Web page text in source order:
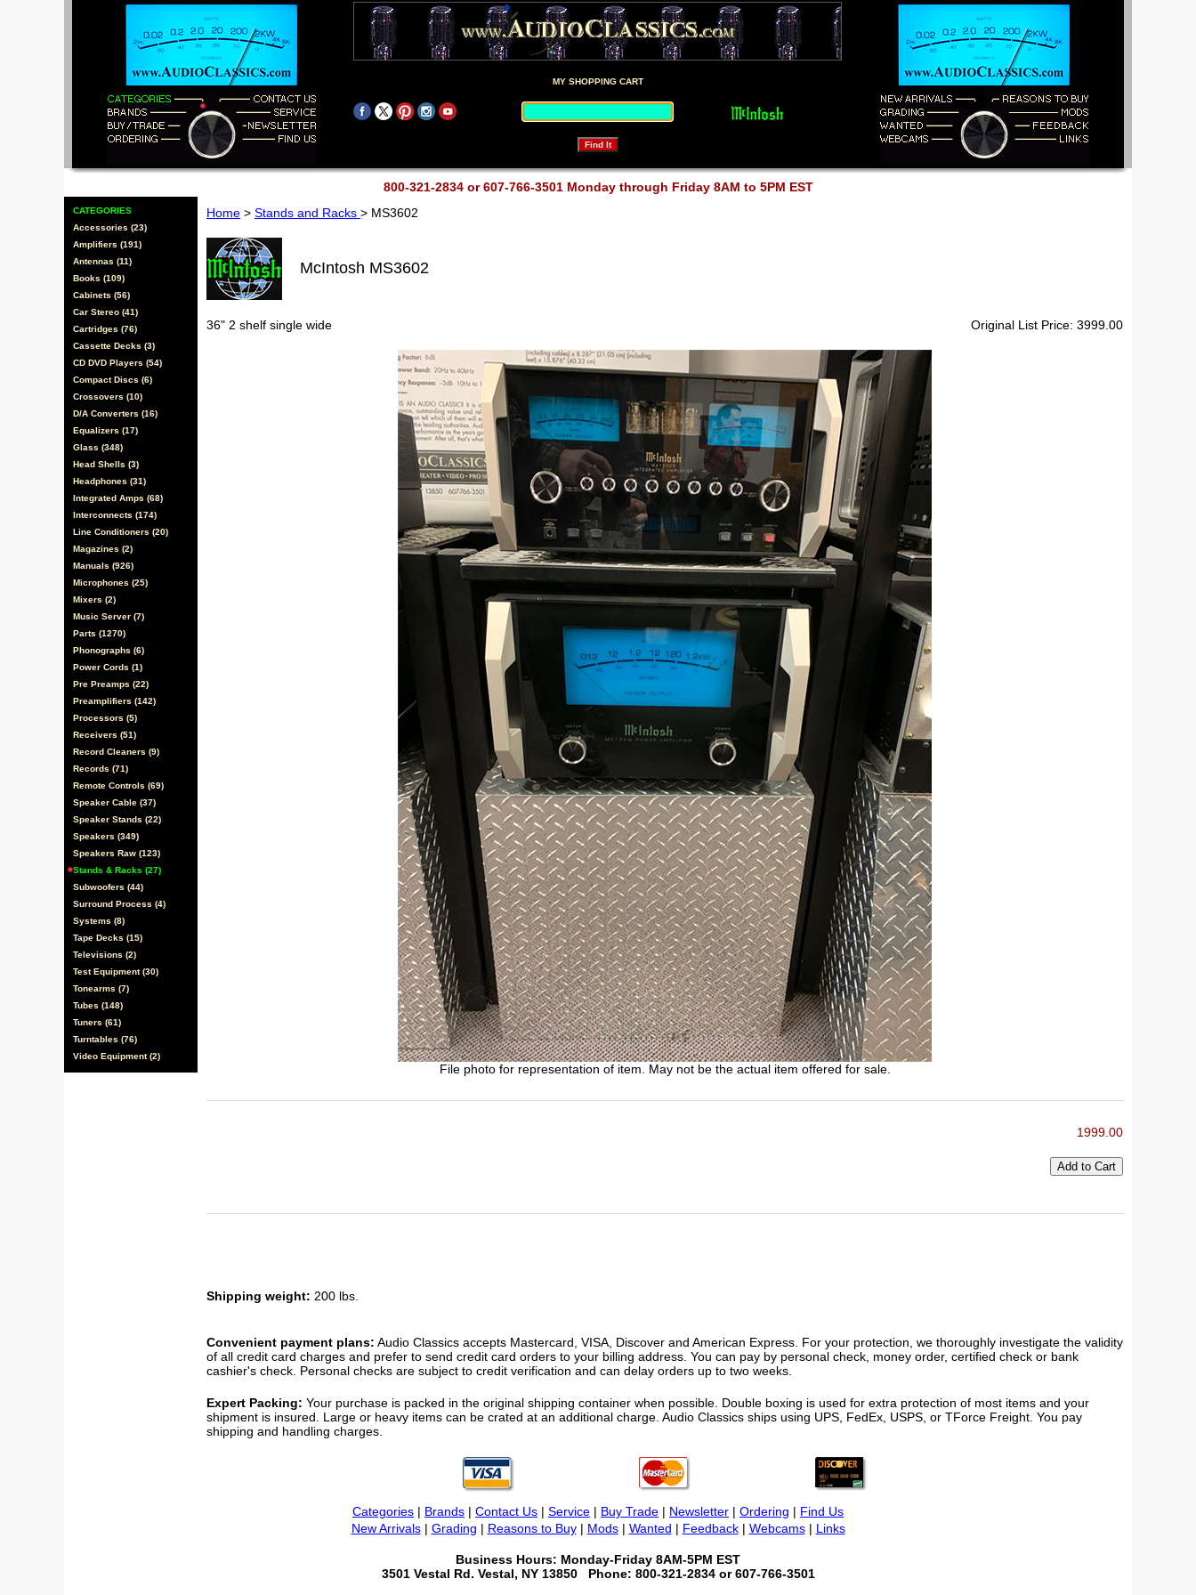
MY SHOPPING CART
800-321-2834 or 607-766-3501 Monday through Friday 8AM to 5PM EST
CATEGORIES
Accessories (23)
Amplifiers (191)
Antennas (11)
Books (109)
Cabinets (56)
Car Stereo (41)
Cartridges (76)
Cassette Decks (3)
CD DVD Players (54)
Compact Discs (6)
Crossovers (10)
D/A Converters (16)
Equalizers (17)
Glass (348)
Head Shells (3)
Headphones (31)
Integrated Amps (68)
Interconnects (174)
Line Conditioners (20)
Magazines (2)
Manuals (926)
Microphones (25)
Mixers (2)
Music Server (7)
Parts (1270)
Phonographs (6)
Power Cords (1)
Pre Preamps (22)
Preamplifiers (142)
Processors (5)
Receivers (51)
Record Cleaners (9)
Records (71)
Remote Controls (69)
Speaker Cable (37)
Speaker Stands (22)
Speakers (349)
Speakers Raw (123)
Stands & Racks (27)
Subwoofers (44)
Surround Process (4)
Systems (8)
Tape Decks (15)
Televisions (2)
Test Equipment (30)
Tonearms (7)
Tubes (148)
Tuners (61)
Turntables (76)
Video Equipment (2)
Home > Stands and Racks > MS3602
McIntosh MS3602
36" 2 shelf single wide Original List Price: 3999.00
File photo for representation of item. May not be the actual item offered for sale.
1999.00
Shipping weight: 200 lbs.
Convenient payment plans: Audio Classics accepts Mastercard, VISA, Discover and American Express. For your protection, we thoroughly investigate the validity
of all credit card charges and prefer to send credit card orders to your billing address. You can pay by personal check, money order, certified check or bank
cashier's check. Personal checks are subject to credit verification and can delay orders up to two weeks.
Expert Packing: Your purchase is packed in the original shipping container when possible. Double boxing is used for extra protection of most items and your
shipment is insured. Large or heavy items can be crated at an additional charge. Audio Classics ships using UPS, FedEx, USPS, or TForce Freight. You pay
shipping and handling charges.
Categories | Brands | Contact Us | Service | Buy Trade | Newsletter | Ordering | Find Us
New Arrivals| Grading | Reasons to Buy| Mods| Wanted | Feedback| Webcams| Links
Business Hours: Monday-Friday 8AM-5PM EST
3501 Vestal Rd. Vestal, NY 13850 Phone: 800-321-2834 or 607-766-3501